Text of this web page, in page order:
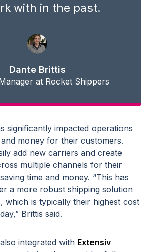
with in the past.
Dante Brittis
at Rocket Shippers
significantly impacted operations
money for their customers.
add new carriers and create
multiple channels for their
time and money. “This has
a more robust shipping solution
which is typically their highest cost
Brittis said.
integrated with Extensiv